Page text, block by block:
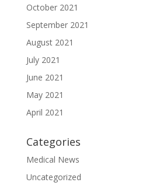
October 2021
September 2021
August 2021
July 2021
June 2021
May 2021
April 2021
Categories
Medical News
Uncategorized